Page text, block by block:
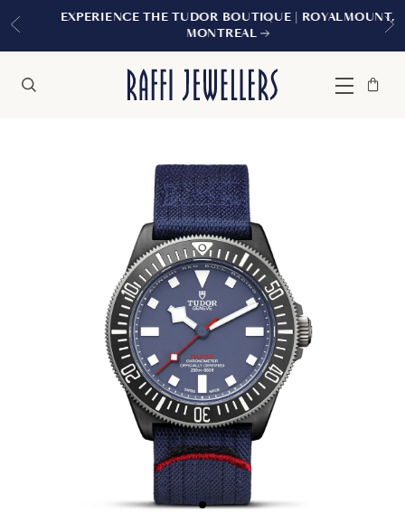
EXPERIENCE THE TUDOR BOUTIQUE | ROYALMOUNT,
MONTREAL
Menu
Bag
Close